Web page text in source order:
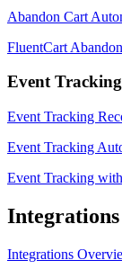
Abandon Cart
FluentCart
Event Tracking
Event Tracking
Event Tracking
Event Tracking
Integrations
Integrations